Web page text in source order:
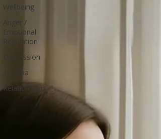
Wellbeing
Anger /
Emotional
Regulation
Depression
Trauma
Relationships